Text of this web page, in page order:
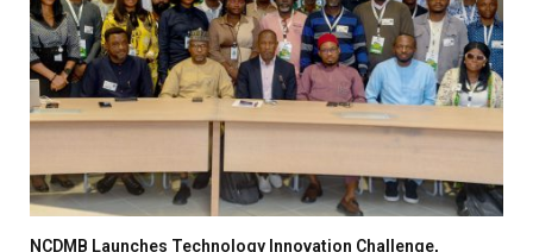
NCDMB Launches Technology Innovation Challenge,